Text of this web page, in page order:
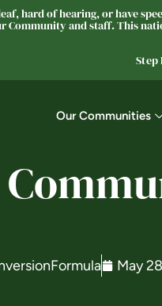
hard of hearing, or have
Community and staff. This
Our Communities
May